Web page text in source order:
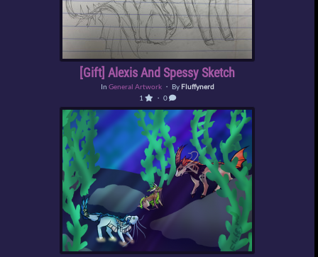
[Gift] Alexis And Spessy Sketch
In General Artwork・ By Fluffynerd
1
・ 0